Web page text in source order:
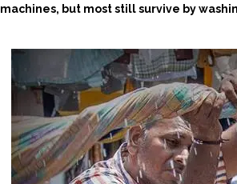
machines, but most still survive by